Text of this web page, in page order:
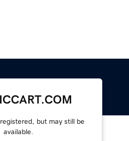
but may still be
available.